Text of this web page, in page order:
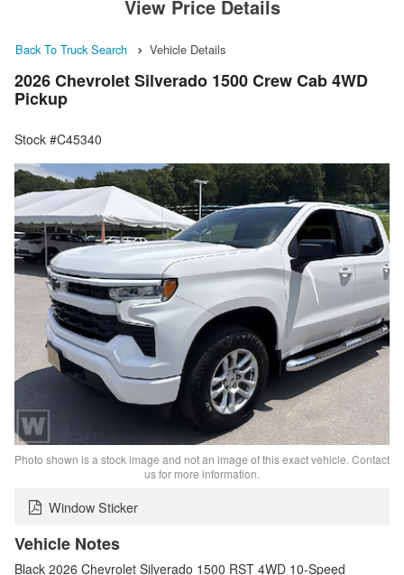
View Price Details
Back To Truck Search Vehicle Details
2026 Chevrolet Silverado 1500 Crew Cab 4WD
Pickup
Stock #C45340
Photo shown is a stock image and not an image of this exact vehicle. Contact
us for more information.
Window Sticker
Vehicle Notes
Black 2026 Chevrolet Silverado 1500 RST 4WD 10-Speed